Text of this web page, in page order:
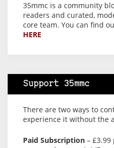
35mmc is a community
readers and curated,
core team. You can find
HERE
Support 35mmc
There are two ways to
experience it without the
Paid Subscription –